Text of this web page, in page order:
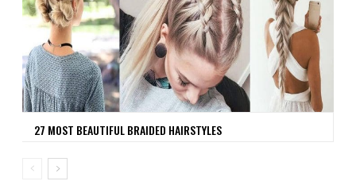
27 MOST BEAUTIFUL BRAIDED HAIRSTYLES